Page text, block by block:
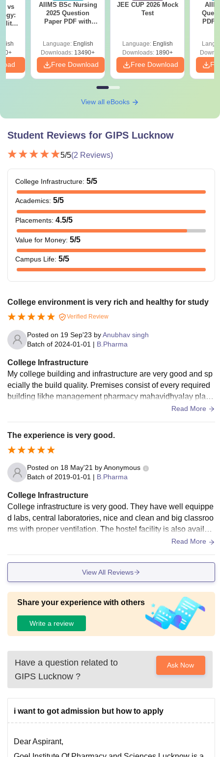
vs
AIIMS BSc Nursing
2025 Question
Paper PDF with
Download Free
Language: English
Downloads: 13490+
Free Download
JEE CUP 2026 Mock
Test
Language: English
Downloads:1890+
Free Download
PDF
View all eBooks
Student Reviews for GIPS Lucknow
5/5(2 Reviews)
College Infrastructure: 5/5
Academics: 5/5
Placements: 4.5/5
Value for Money: 5/5
Campus Life: 5/5
College environment is very rich and healthy for study
Verified Review
Posted on 19 Sep'23 byAnubhav singh
Batch of 2024-01-01 | B.Pharma
College Infrastructure
My college building and infrastructure are very good and sp
ecially the build quality. Premises consist of every required
building likhe management pharmacy mahavidhyalay playg
Read More
The experience is very good.
Posted on 18 May'21 byAnonymous
Batch of 2019-01-01 | B.Pharma
College Infrastructure
College infrastructure is very good. They have well equippe
d labs, central laboratories, nice and clean and big classroo
ms with proper ventilation. The hostel facility is also availabl
e for students from other cities at very affordable prices. Bot
ce. The college campus is very peaceful and Eco-friendly.
Read More
View All Reviews
Share your experience with others
Write a review
Have a question related to
GIPS Lucknow ?
Ask Now
i want to got admission but how to apply
Dear Aspirant,